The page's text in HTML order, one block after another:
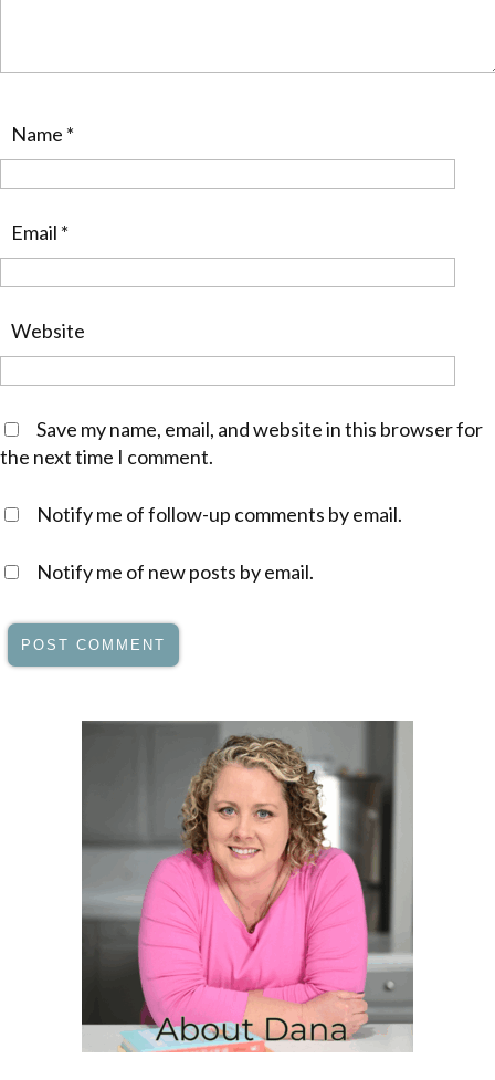
Name *
Email *
Website
Save my name, email, and website in this browser for
the next time I comment.
Notify me of follow-up comments by email.
Notify me of new posts by email.